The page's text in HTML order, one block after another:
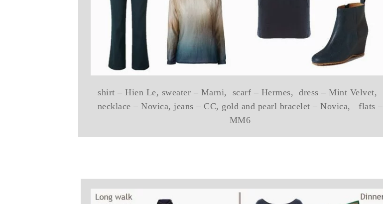
shirt – Hien Le, sweater – Marni, scarf – Hermes, dress – Mint Velvet,
necklace – Novica, jeans – CC, gold and pearl bracelet – Novica, flats –
MM6